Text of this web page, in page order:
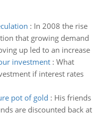
: In 2008 the rise
that growing demand
up led to an increase
investment: What
if interest rates
pot of gold : His friends
are discounted back at